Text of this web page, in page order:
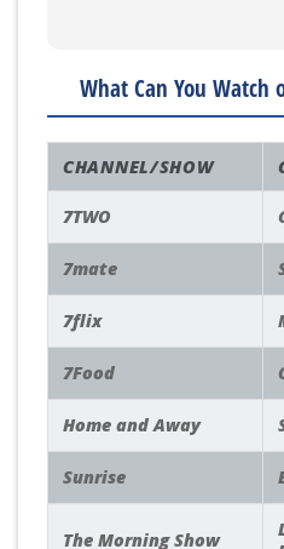
What Can You Watch
CHANNEL/SHOW
7TWO
7mate
7flix
7Food
Home and Away
Sunrise
The Morning Show